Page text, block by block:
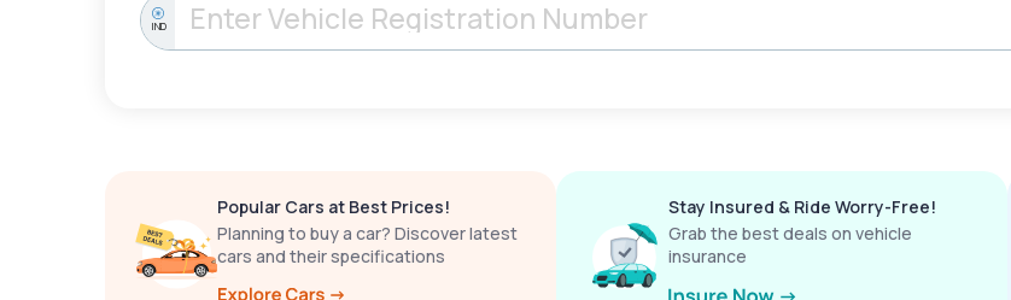
IND
Popular Cars at Best Prices!
Planning to buy a car? Discover latest
cars and their specifications
Stay Insured & Ride Worry-Free!
Grab the best deals on vehicle
insurance